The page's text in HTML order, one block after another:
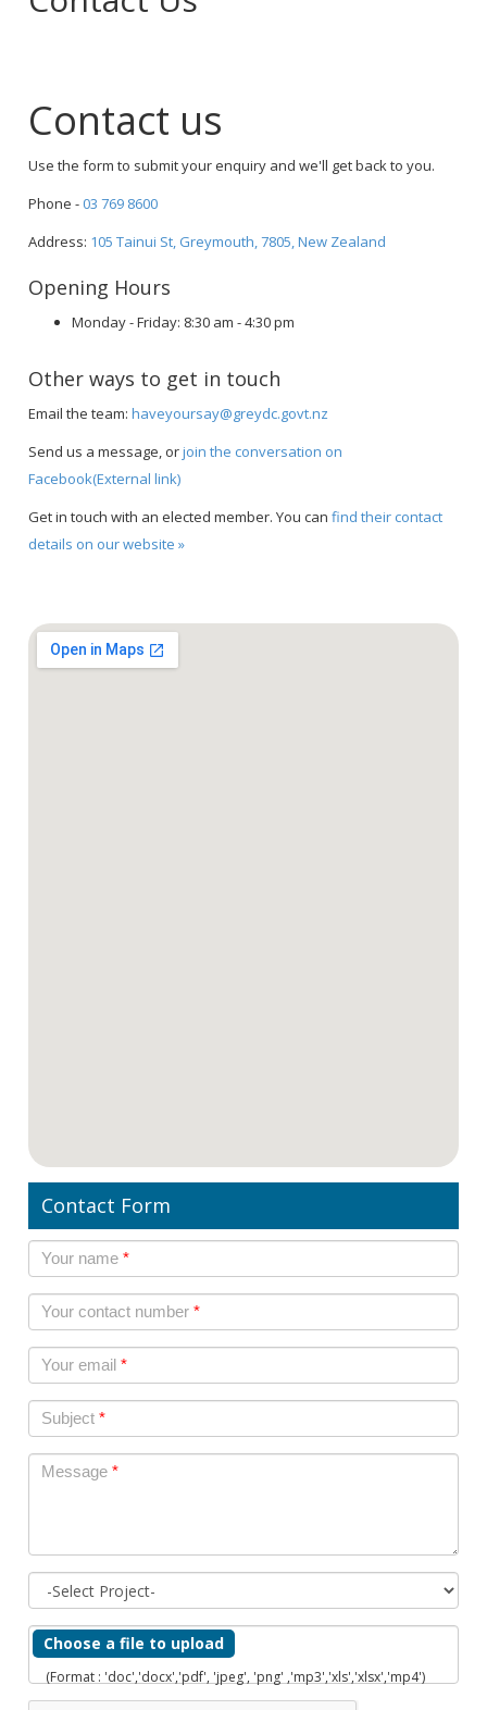
Contact us
Use the form to submit your enquiry and we'll get back to you.
Phone -03 769 8600
Address: 105 Tainui St, Greymouth, 7805, New Zealand
Opening Hours
Monday - Friday: 8:30 am - 4:30 pm
Other ways to get in touch
Email the team: haveyoursay@greydc.govt.nz
Send us a message, orjoin the conversation on
Facebook(External link)
Get in touch with an elected member. You canfind their contact
details on our website »
Contact Form
Your name*
Your contact number*
Your email*
Subject*
Message*
Choose a file to upload
(Format : 'doc','docx','pdf', 'jpeg', 'png' ,'mp3','xls','xlsx','mp4')